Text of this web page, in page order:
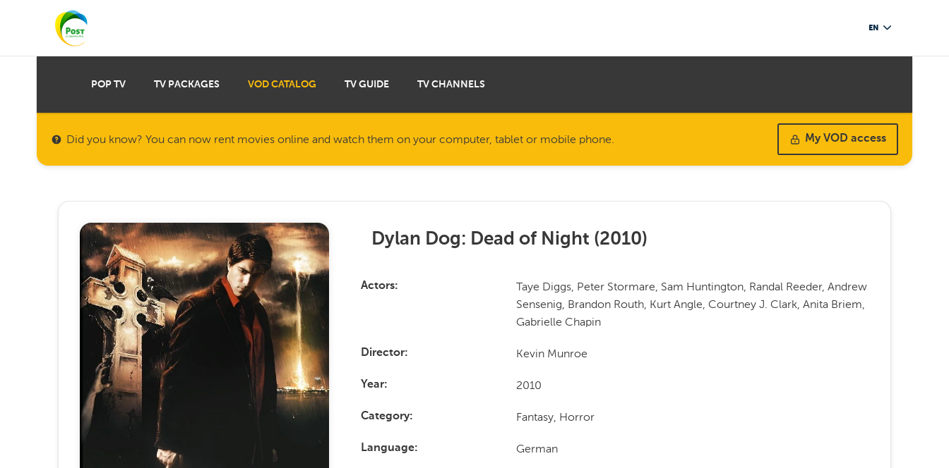
EN
POP TV TV PACKAGES VOD CATALOG TV GUIDE TV CHANNELS
Did you know? You can now rent movies online and watch them on your computer, tablet or mobile phone. My VOD access
Dylan Dog: Dead of Night (2010)
Actors
Taye Diggs, Peter Stormare, Sam Huntington, Randal Reeder, Andrew
Sensenig, Brandon Routh, Kurt Angle, Courtney J. Clark, Anita Briem,
Gabrielle Chapin
Director Kevin Munroe
Year 2010
Category Fantasy, Horror
Language German